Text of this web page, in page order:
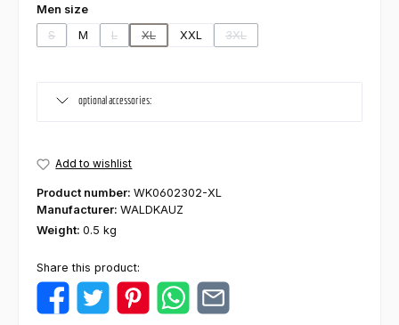
Select
Men size
S
(This option is currently unavailable.)
M L
(This option is currently unavailable.)
XL
(This option is currently unavailable.)
XXL 3XL
(This option is currently
optional accessories:
Add to wishlist
Product number: WK0602302-XL
Manufacturer: WALDKAUZ
Weight: 0.5 kg
Share this product: